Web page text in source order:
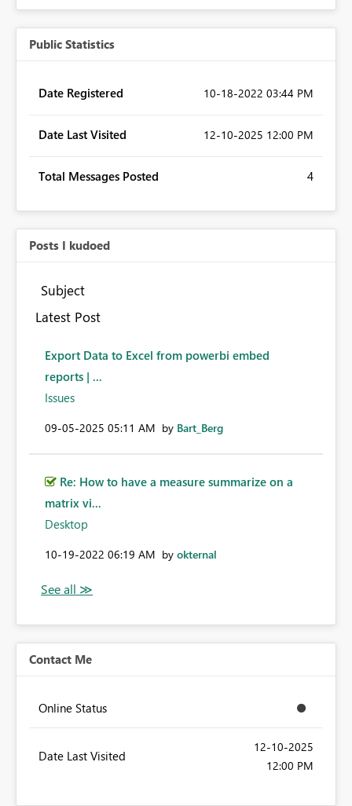
Public Statistics
Date Registered ‎10-18-2022 03:44 PM
Date Last Visited ‎12-10-2025 12:00 PM
Total Messages Posted 4
Posts I kudoed
Subject
Latest Post
Export Data to Excel from powerbi embed
reports | ...
Issues
‎09-05-2025 05:11 AM by Bart_Berg
Re: How to have a measure summarize on a
matrix vi...
Desktop
‎10-19-2022 06:19 AM by okternal
Contact Me
Online Status
Date Last Visited
‎12-10-2025
12:00 PM